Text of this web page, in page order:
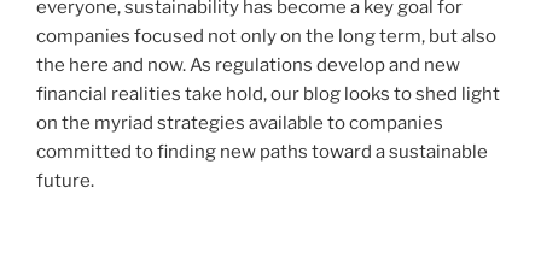
everyone, sustainability has become a key goal for
companies focused not only on the long term, but also
the here and now. As regulations develop and new
financial realities take hold, our blog looks to shed light
on the myriad strategies available to companies
committed to finding new paths toward a sustainable
future.